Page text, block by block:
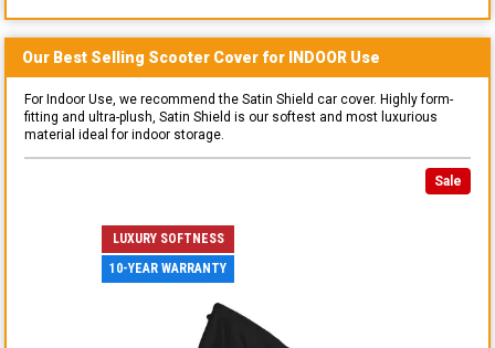
Our Best Selling Scooter Cover for INDOOR Use
For Indoor Use, we recommend the Satin Shield car cover. Highly form-
fitting and ultra-plush, Satin Shield is our softest and most luxurious
material ideal for indoor storage.
Sale
LUXURY SOFTNESS
10-YEAR WARRANTY